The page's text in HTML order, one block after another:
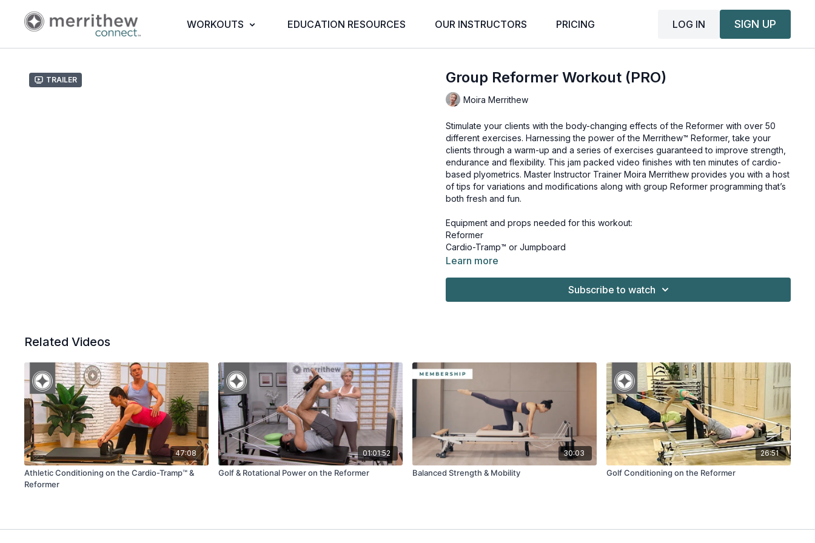
WORKOUTS EDUCATION RESOURCES OUR INSTRUCTORS PRICING LOG IN SIGN UP
Trailer Group Reformer Workout (PRO)
Moira Merrithew
Stimulate your clients with the body-changing effects of the Reformer with over 50
different exercises. Harnessing the power of the Merrithew™ Reformer, take your
clients through a warm-up and a series of exercises guaranteed to improve strength,
endurance and flexibility. This jam packed video finishes with ten minutes of cardio-
based plyometrics. Master Instructor Trainer Moira Merrithew provides you with a host
of tips for variations and modifications along with group Reformer programming that’s
both fresh and fun.
Equipment and props needed for this workout:
Reformer
Cardio-Tramp™ or Jumpboard
Padded Platform Extender
Overview, Safety & Usage of the Merrithew™ Professional Reformers & Accessories
Learn more
Subscribe to watch
Related Videos
47:08
Athletic Conditioning on the Cardio-Tramp™ &
Reformer
01:01:52
Golf & Rotational Power on the Reformer
30:03
Balanced Strength & Mobility
26:51
Golf Conditioning on the Reformer